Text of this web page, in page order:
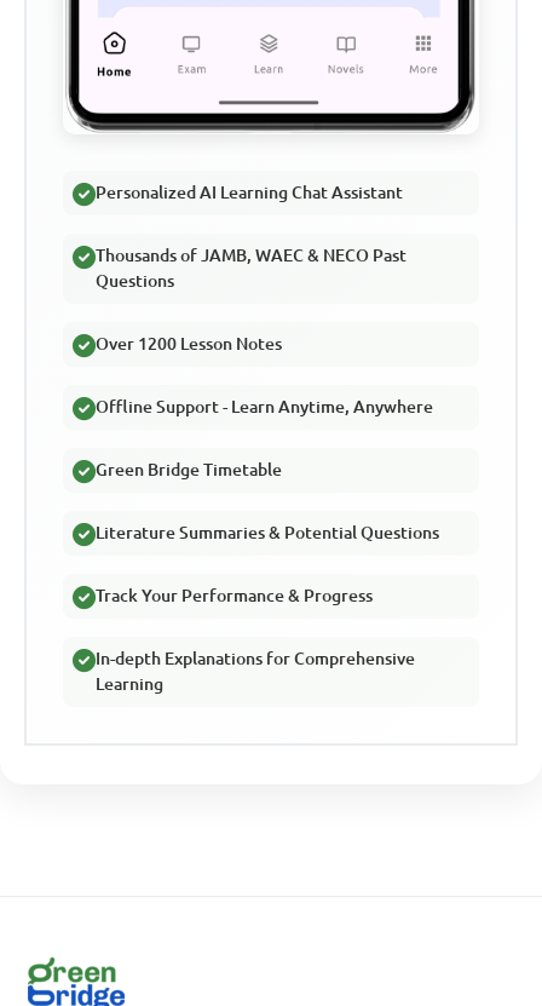
Personalized AI Learning Chat Assistant
Thousands of JAMB, WAEC & NECO Past
Questions
Over 1200 Lesson Notes
Offline Support - Learn Anytime, Anywhere
Green Bridge Timetable
Literature Summaries & Potential Questions
Track Your Performance & Progress
In-depth Explanations for Comprehensive
Learning